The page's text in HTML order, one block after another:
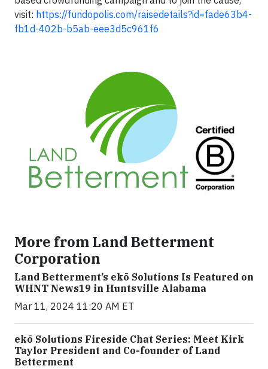
visit: https://fundopolis.com/raisedetails?id=fade63b4-
fb1d-402b-b5ab-eee3d5c961f6
More from Land Betterment
Corporation
Land Betterment’s ekō Solutions Is Featured on
WHNT News19 in Huntsville Alabama
Mar 11, 2024 11:20 AM ET
ekō Solutions Fireside Chat Series: Meet Kirk
Taylor President and Co-founder of Land
Betterment